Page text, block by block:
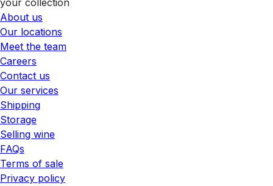
your collection
About us
Our locations
Meet the team
Careers
Contact us
Our services
Shipping
Storage
Selling wine
FAQs
Terms of sale
Privacy policy